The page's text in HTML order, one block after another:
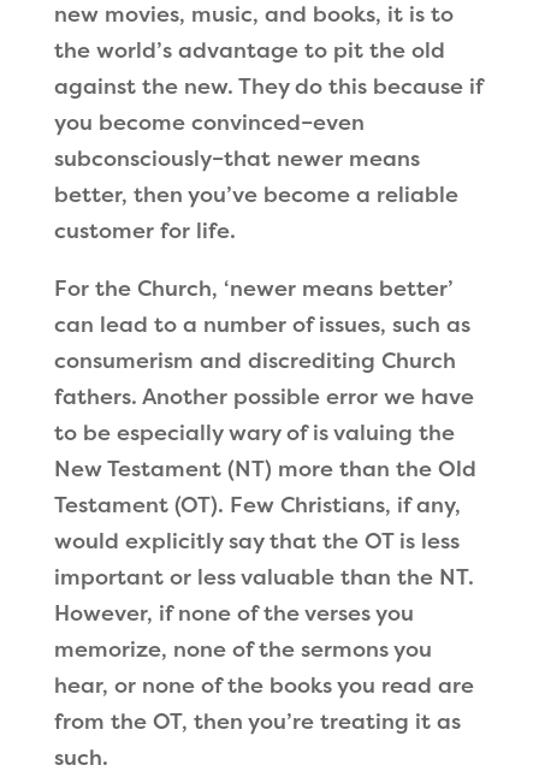
new movies, music, and books, it is to
the world’s advantage to pit the old
against the new. They do this because if
you become convinced–even
subconsciously–that newer means
better, then you’ve become a reliable
customer for life.
For the Church, ‘newer means better’
can lead to a number of issues, such as
consumerism and discrediting Church
fathers. Another possible error we have
to be especially wary of is valuing the
New Testament (NT) more than the Old
Testament (OT). Few Christians, if any,
would explicitly say that the OT is less
important or less valuable than the NT.
However, if none of the verses you
memorize, none of the sermons you
hear, or none of the books you read are
from the OT, then you’re treating it as
such.